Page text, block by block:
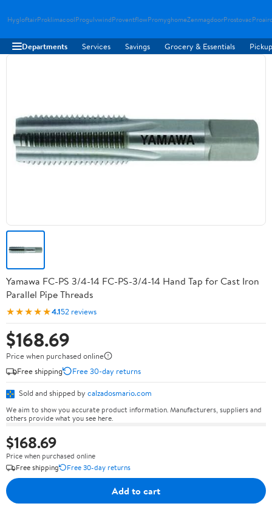
HygloftairProklimacoolProgulvwindProventflowPromyghomeZenmagdoorProstovac
Departments Services Savings Grocery & Essentials
Yamawa FC-PS 3/4-14 FC-PS-3/4-14 Hand Tap for Cast Iron
Parallel Pipe Threads
★★★★★4.152 reviews
$168.69
Price when purchased online
Free shipping
Free 30-day returns
Sold and shipped by calzadosmario.com
We aim to show you accurate product information. Manufacturers, suppliers and
others provide what you see here.
$168.69
Price when purchased online
Free shipping
Free 30-day returns
Add to cart